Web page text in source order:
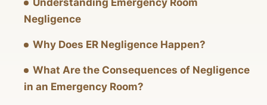
Negligence
Why Does ER Negligence Happen?
What Are the Consequences of Negligence
in an Emergency Room?